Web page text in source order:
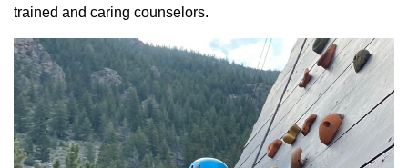
trained and caring counselors.